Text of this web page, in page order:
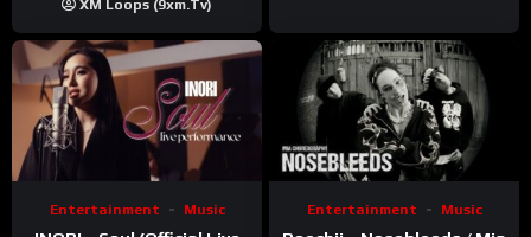
XM Loops (9xm.tv)
Entertainment Music Entertainment Music